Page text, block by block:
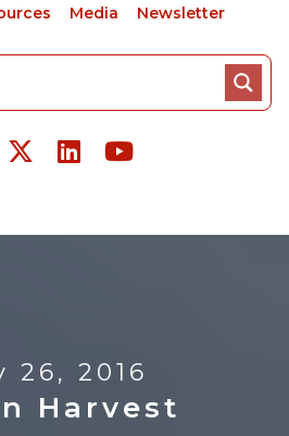
Media Newsletter
26, 2016
Harvest